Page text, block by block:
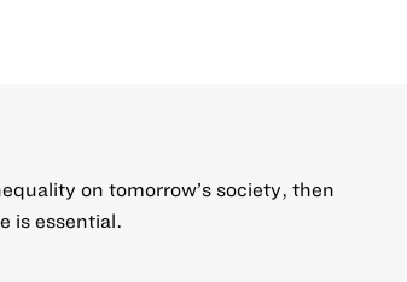
on tomorrow’s society, then
is essential.